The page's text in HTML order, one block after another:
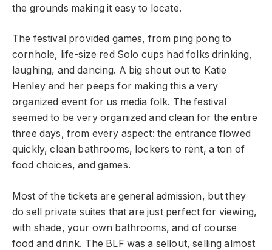
the grounds making it easy to locate.
The festival provided games, from ping pong to
cornhole, life-size red Solo cups had folks drinking,
laughing, and dancing. A big shout out to Katie
Henley and her peeps for making this a very
organized event for us media folk. The festival
seemed to be very organized and clean for the entire
three days, from every aspect: the entrance flowed
quickly, clean bathrooms, lockers to rent, a ton of
food choices, and games.
Most of the tickets are general admission, but they
do sell private suites that are just perfect for viewing,
with shade, your own bathrooms, and of course
food and drink. The BLF was a sellout, selling almost